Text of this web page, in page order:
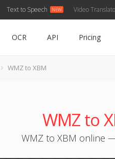
Text to Speech Video
OCR API Pricing
WMZ to XBM
WMZ to
WMZ to XBM online